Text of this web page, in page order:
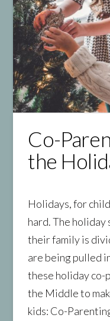
Co-
the
Holidays, for
hard. The holiday
their family is
are being pulled
these holiday co-
the Middle to
kids: Co-